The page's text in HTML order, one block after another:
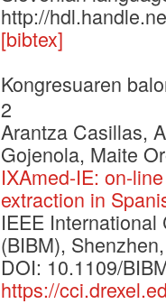
http://
[bibtex]
Kongresuaren
2
Arantza Casillas,
Gojenola, Maite
IXAmed-IE: on-
extraction in
IEEE
(BIBM),
DOI: 10.1109/
https://